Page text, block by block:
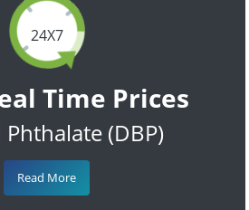
24X7
Time Prices
(DBP)
Read More